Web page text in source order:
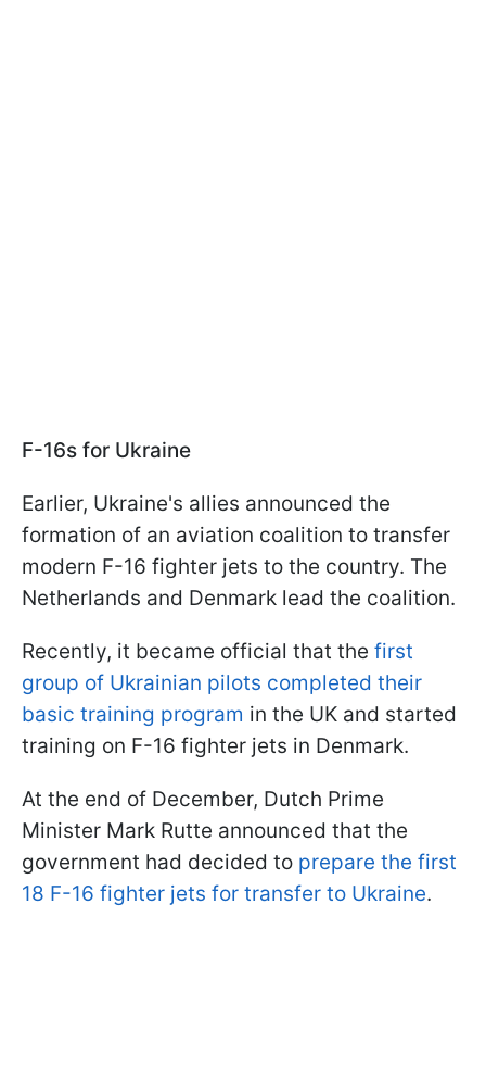
F-16s for Ukraine
Earlier, Ukraine's allies announced the
formation of an aviation coalition to transfer
modern F-16 fighter jets to the country. The
Netherlands and Denmark lead the coalition.
Recently, it became official that the first
group of Ukrainian pilots completed their
basic training program in the UK and started
training on F-16 fighter jets in Denmark.
At the end of December, Dutch Prime
Minister Mark Rutte announced that the
government had decided to prepare the first
18 F-16 fighter jets for transfer to Ukraine.